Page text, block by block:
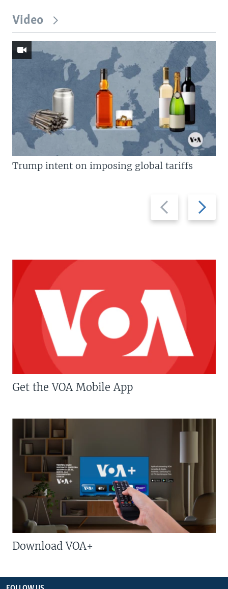
Video
Previous
slide
Next
slide
Trump intent on imposing global tariffs
Get the VOA Mobile App
Download VOA+